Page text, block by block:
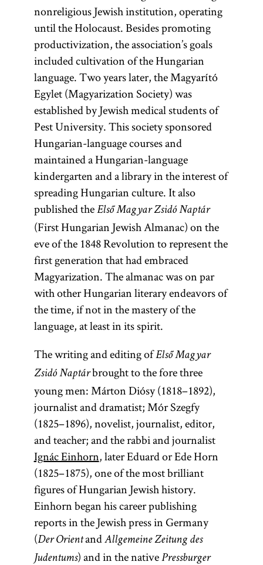
nonreligious Jewish institution, operating
until the Holocaust. Besides promoting
productivization, the association’s goals
included cultivation of the Hungarian
language. Two years later, the Magyarító
Egylet (Magyarization Society) was
established by Jewish medical students of
Pest University. This society sponsored
Hungarian-language courses and
maintained a Hungarian-language
kindergarten and a library in the interest of
spreading Hungarian culture. It also
published the Első Magyar Zsidó Naptár
(First Hungarian Jewish Almanac) on the
eve of the 1848 Revolution to represent the
first generation that had embraced
Magyarization. The almanac was on par
with other Hungarian literary endeavors of
the time, if not in the mastery of the
language, at least in its spirit.
The writing and editing ofElső Magyar
Zsidó Naptárbrought to the fore three
young men: Márton Diósy (1818–1892),
journalist and dramatist; Mór Szegfy
(1825–1896), novelist, journalist, editor,
and teacher; and the rabbi and journalist
Ignác Einhorn, later Eduard or Ede Horn
(1825–1875), one of the most brilliant
figures of Hungarian Jewish history.
Einhorn began his career publishing
reports in the Jewish press in Germany
(Der Orientand Allgemeine Zeitung des
Judentums) and in the native Pressburger